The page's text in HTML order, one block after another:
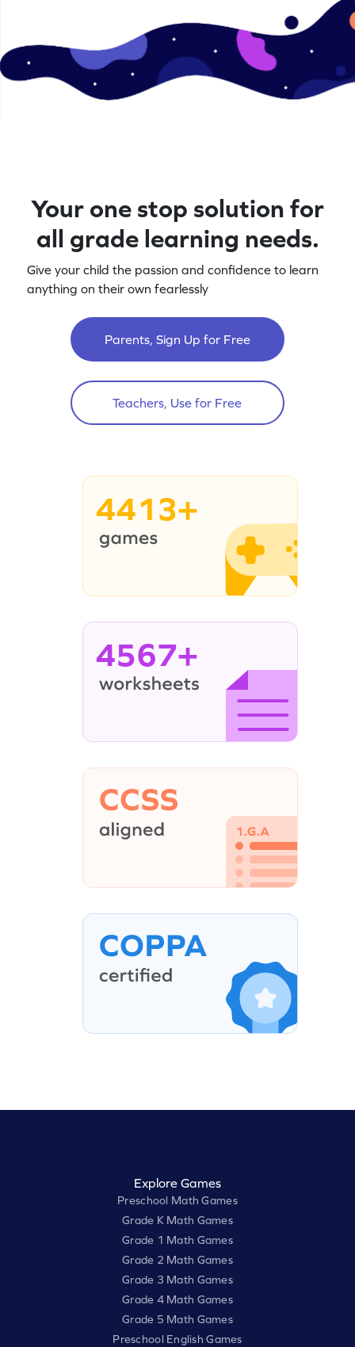
Your one stop solution for
all grade learning needs.
Give your child the passion and confidence to learn
anything on their own fearlessly
Parents, Sign Up for Free
Teachers, Use for Free
4413+
4567+
Explore Games
Preschool Math Games
Grade K Math Games
Grade 1 Math Games
Grade 2 Math Games
Grade 3 Math Games
Grade 4 Math Games
Grade 5 Math Games
Preschool English Games